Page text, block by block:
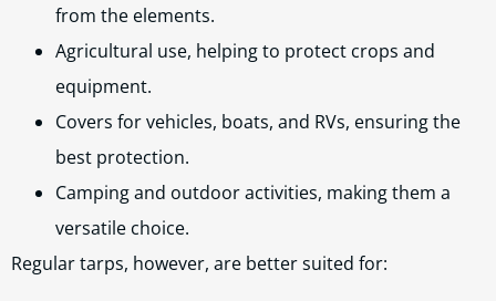
from the elements.
Agricultural use, helping to protect crops and
equipment.
Covers for vehicles, boats, and RVs, ensuring the
best protection.
Camping and outdoor activities, making them a
versatile choice.
Regular tarps, however, are better suited for: